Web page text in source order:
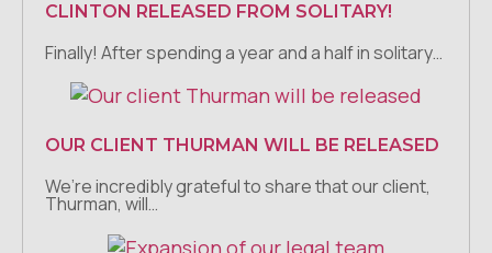
CLINTON RELEASED FROM SOLITARY!
Finally! After spending a year and a half in solitary…
OUR CLIENT THURMAN WILL BE RELEASED
We’re incredibly grateful to share that our client,
Thurman, will…